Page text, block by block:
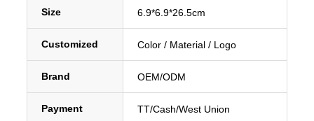
Size 6.9*6.9*26.5cm
Customized Color / Material / Logo
Brand OEM/ODM
Payment TT/Cash/West Union